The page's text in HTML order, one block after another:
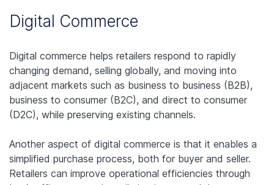
Digital Commerce
Digital commerce helps retailers respond to rapidly
changing demand, selling globally, and moving into
adjacent markets such as business to business (B2B),
business to consumer (B2C), and direct to consumer
(D2C), while preserving existing channels.
Another aspect of digital commerce is that it enables a
simplified purchase process, both for buyer and seller.
Retailers can improve operational efficiencies through